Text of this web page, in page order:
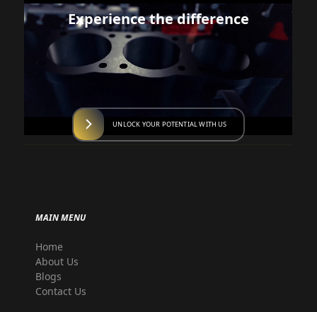
Experience the difference
UNLOCK YOUR POTENTIAL WITH US
MAIN MENU
Home
About Us
Blogs
Contact Us